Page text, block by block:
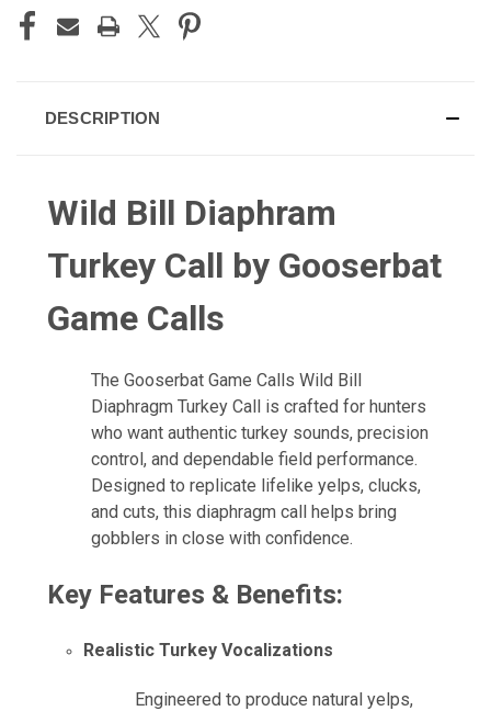
DESCRIPTION
Wild Bill Diaphram
Turkey Call by Gooserbat
Game Calls
The Gooserbat Game Calls Wild Bill
Diaphragm Turkey Call is crafted for hunters
who want authentic turkey sounds, precision
control, and dependable field performance.
Designed to replicate lifelike yelps, clucks,
and cuts, this diaphragm call helps bring
gobblers in close with confidence.
Key Features & Benefits:
Realistic Turkey Vocalizations
Engineered to produce natural yelps,